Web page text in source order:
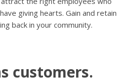
giving hearts. Gain and retain
back in your community.
customers.